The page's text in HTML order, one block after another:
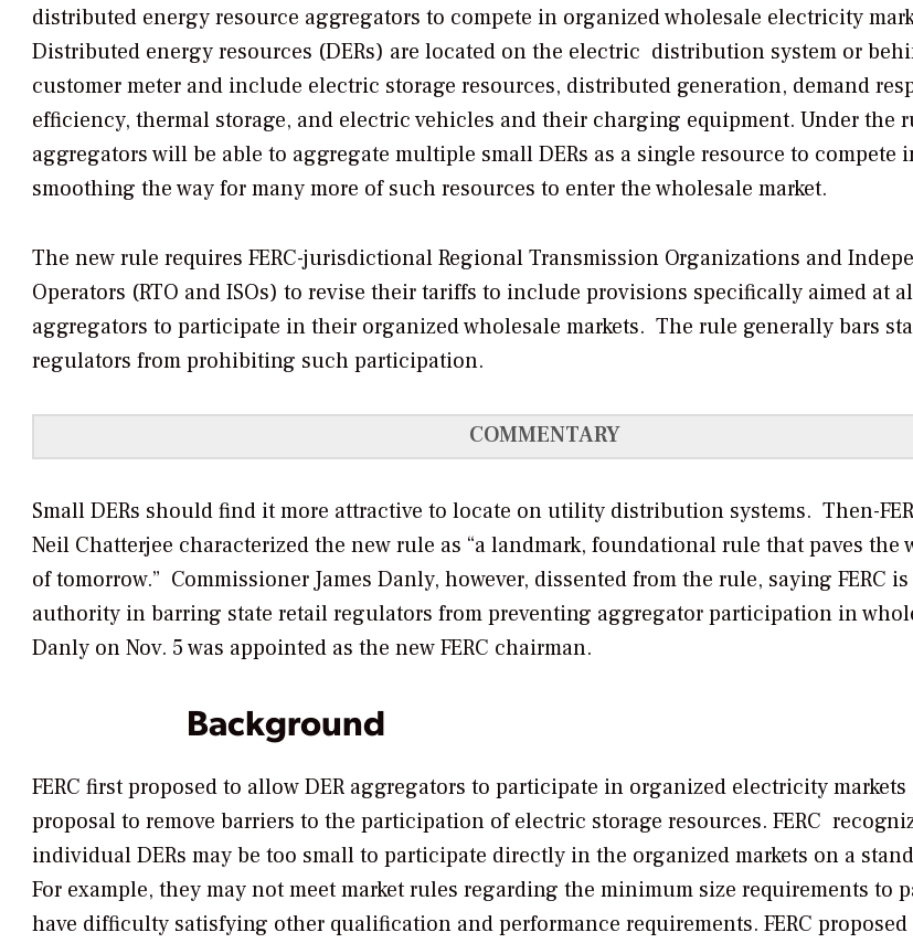
distributed energy resource aggregators to compete in organized wholesale electricity
Distributed energy resources (DERs) are located on the electric distribution system or
customer meter and include electric storage resources, distributed generation, demand
efficiency, thermal storage, and electric vehicles and their charging equipment. Under the
aggregators will be able to aggregate multiple small DERs as a single resource to compete
smoothing the way for many more of such resources to enter the wholesale market.
The new rule requires FERC-jurisdictional Regional Transmission Organizations and
Operators (RTO and ISOs) to revise their tariffs to include provisions specifically aimed at
aggregators to participate in their organized wholesale markets. The rule generally bars
regulators from prohibiting such participation.
COMMENTARY
Small DERs should find it more attractive to locate on utility distribution systems. Then-
Neil Chatterjee characterized the new rule as “a landmark, foundational rule that paves the
of tomorrow.” Commissioner James Danly, however, dissented from the rule, saying FERC
authority in barring state retail regulators from preventing aggregator participation in
Danly on Nov. 5 was appointed as the new FERC chairman.
Background
FERC first proposed to allow DER aggregators to participate in organized electricity
proposal to remove barriers to the participation of electric storage resources. FERC
individual DERs may be too small to participate directly in the organized markets on a
For example, they may not meet market rules regarding the minimum size requirements to
have difficulty satisfying other qualification and performance requirements. FERC